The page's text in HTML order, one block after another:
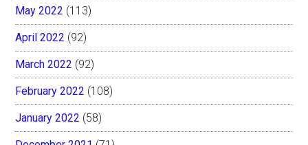
May 2022 (113)
April 2022 (92)
March 2022 (92)
February 2022 (108)
January 2022 (58)